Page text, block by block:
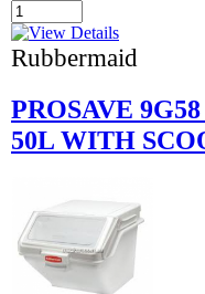
Rubbermaid
PROSAVE
50L WITH